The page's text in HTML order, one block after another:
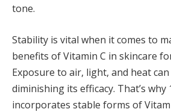
tone.
Stability is vital when it comes to
benefits of Vitamin C in skincare
Exposure to air, light, and heat
diminishing its efficacy. That’s why
incorporates stable forms of